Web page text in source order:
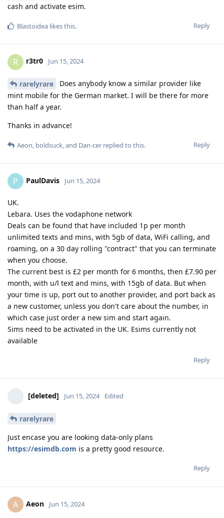
cash and activate esim.
Reply
Blastoidea likes this.
R r3tr0 Jun 15, 2024
rarelyrare
Does anybody know a similar provider like
mint mobile for the German market. I will be there for more
than half a year.
Thanks in advance!
Reply
Aeon, boldsuck, and Dan-cer replied to this.
P PaulDavis Jun 15, 2024
UK.
Lebara. Uses the vodaphone network
Deals can be found that have included 1p per month
unlimited texts and mins, with 5gb of data, WiFi calling, and
roaming, on a 30 day rolling "contract" that you can terminate
when you choose.
The current best is £2 per month for 6 months, then £7.90 per
month, with u/l text and mins, with 15gb of data. But when
your time is up, port out to another provider, and port back as
a new customer, unless you don't care about the number, in
which case just order a new sim and start again.
Sims need to be activated in the UK. Esims currently not
available
Reply
[deleted] Jun 15, 2024 Edited
rarelyrare
Just encase you are looking data-only plans
https://esimdb.com is a pretty good resource.
Reply
A Aeon Jun 15, 2024